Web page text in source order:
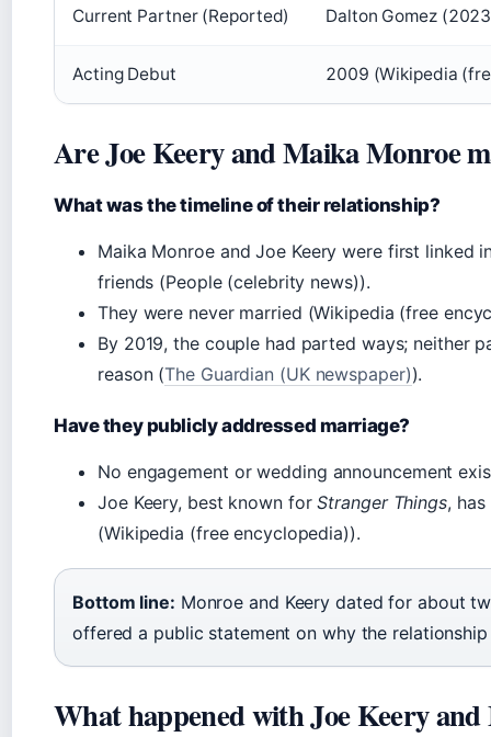
Current Partner (Reported) Dalton Gomez
Acting Debut 2009 (Wikipedia
Are Joe Keery and Maika Monroe
What was the timeline of their relationship?
Maika Monroe and Joe Keery were first linked
friends (People (celebrity news)).
They were never married (Wikipedia (free
By 2019, the couple had parted ways; neither
reason (The Guardian (UK newspaper)).
Have they publicly addressed marriage?
No engagement or wedding announcement
Joe Keery, best known forStranger Things,
(Wikipedia (free encyclopedia)).
Bottom line: Monroe and Keery dated for about
offered a public statement on why the relationship
What happened with Joe Keery